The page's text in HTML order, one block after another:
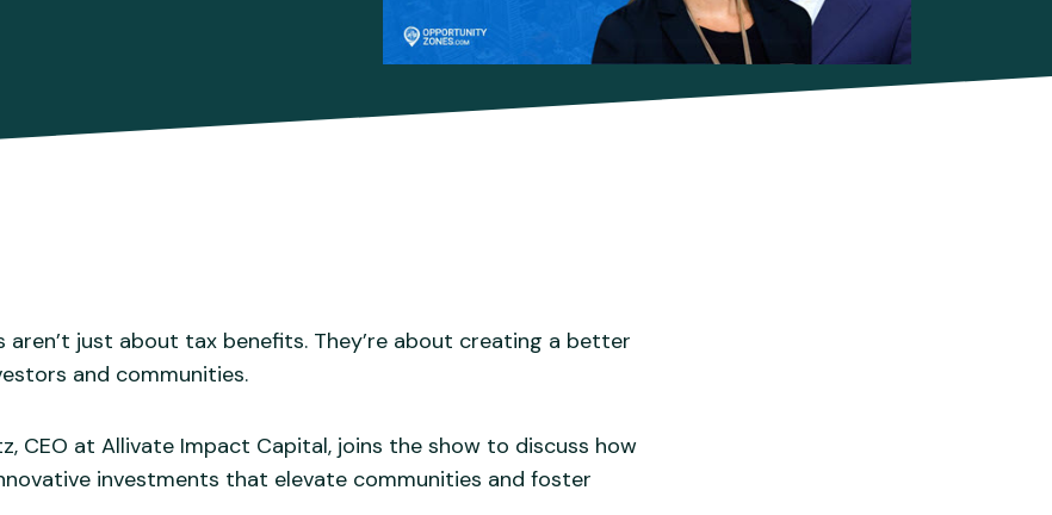
aren’t just about tax benefits. They’re about creating a better
and communities.
CEO at Allivate Impact Capital, joins the show to discuss how
investments that elevate communities and foster